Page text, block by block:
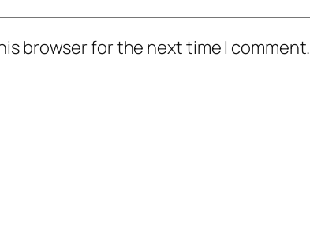
browser for the next time I comment.